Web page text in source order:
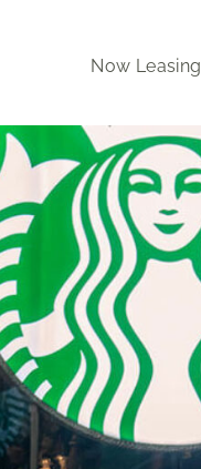
Now Leasing